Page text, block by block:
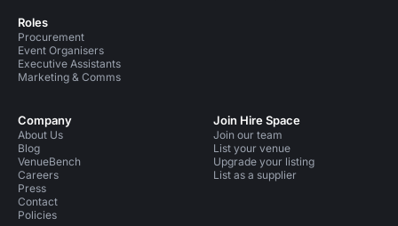
Roles
Procurement
Event Organisers
Executive Assistants
Marketing & Comms
Company
About Us
Blog
VenueBench
Careers
Press
Contact
Policies
Join Hire Space
Join our team
List your venue
Upgrade your listing
List as a supplier